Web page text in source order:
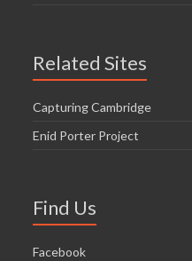
Related Sites
Capturing Cambridge
Enid Porter Project
Find Us
Facebook